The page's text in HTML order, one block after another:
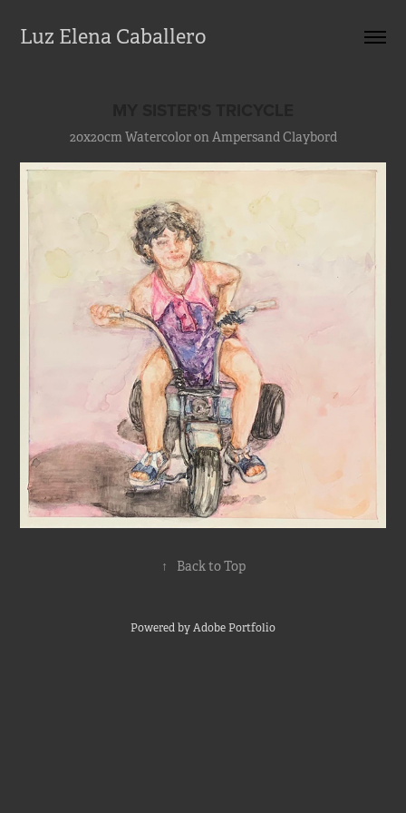
Luz Elena Caballero
20x20cm Watercolor on Ampersand Claybord
↑ Back to Top
Powered byAdobe Portfolio